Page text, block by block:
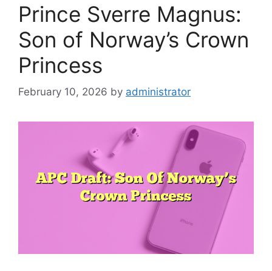
Prince Sverre Magnus:
Son of Norway’s Crown
Princess
February 10, 2026 by administrator